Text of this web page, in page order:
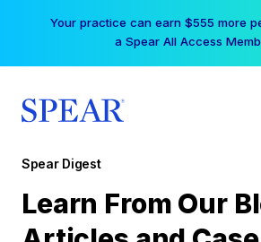
Your practice can earn $555 more
a Spear All Access
Spear Digest
Learn From Our